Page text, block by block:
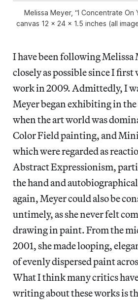
Melissa Meyer, “I Concentrate On
canvas 12 x 24 x 1.5 inches (all
I have been following Melissa
closely as possible since I first
work in 2009. Admittedly, I
Meyer began exhibiting in the
when the art world was
Color Field painting, and
which were regarded as
Abstract Expressionism,
the hand and
again, Meyer could also be
untimely, as she never felt
drawing in paint. From the
2001, she made looping,
of evenly dispersed paint
What I think many critics
writing about these works is